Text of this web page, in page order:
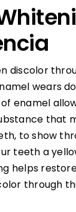
discolor
wears
enamel
that
to show
teeth a
helps
through